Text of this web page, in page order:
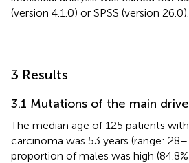
(version 4.1.0) or SPSS (version 26.0).
3 Results
3.1 Mutations of the main
The median age of 125 patients
carcinoma was 53 years (range:
proportion of males was high